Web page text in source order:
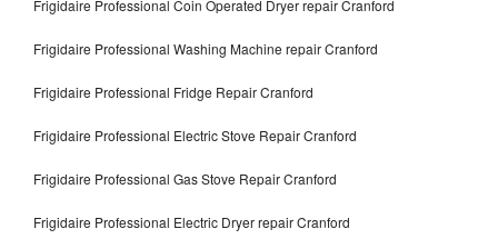
Frigidaire Professional Coin Operated Dryer repair Cranford
Frigidaire Professional Washing Machine repair Cranford
Frigidaire Professional Fridge Repair Cranford
Frigidaire Professional Electric Stove Repair Cranford
Frigidaire Professional Gas Stove Repair Cranford
Frigidaire Professional Electric Dryer repair Cranford